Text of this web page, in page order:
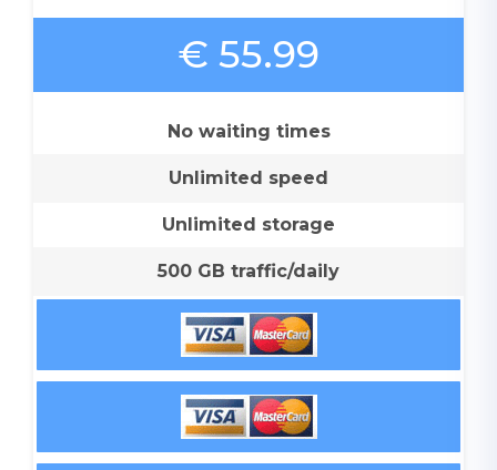
€ 55.99
No waiting times
Unlimited speed
Unlimited storage
500 GB traffic/daily